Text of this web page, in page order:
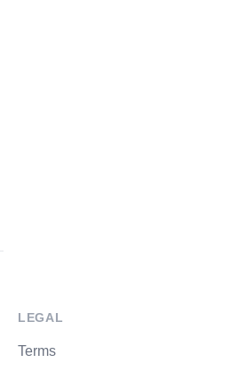
LEGAL
Terms